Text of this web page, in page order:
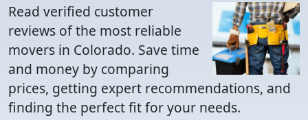
Read verified customer
reviews of the most reliable
movers in Colorado. Save time
and money by comparing
prices, getting expert recommendations, and
finding the perfect fit for your needs.